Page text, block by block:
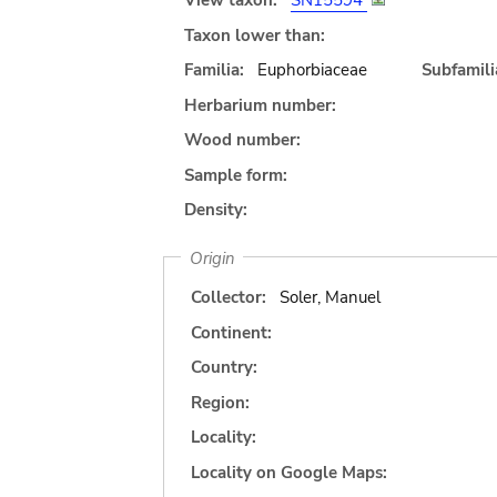
Taxon lower than:
Familia:
Euphorbiaceae
Herbarium number:
Wood number:
Sample form:
Density:
Origin
Collector:
Soler, Manuel
Continent:
Country:
Region:
Locality:
Locality on Google Maps: